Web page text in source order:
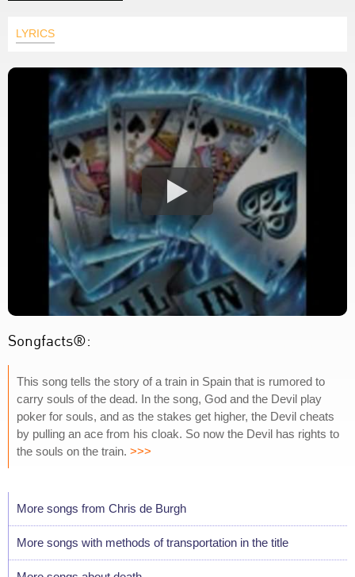
LYRICS
Songfacts®:
This song tells the story of a train in Spain that is rumored to
carry souls of the dead. In the song, God and the Devil play
poker for souls, and as the stakes get higher, the Devil cheats
by pulling an ace from his cloak. So now the Devil has rights to
the souls on the train. >>>
More songs from Chris de Burgh
More songs with methods of transportation in the title